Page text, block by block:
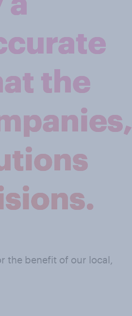
the
the benefit of our local,